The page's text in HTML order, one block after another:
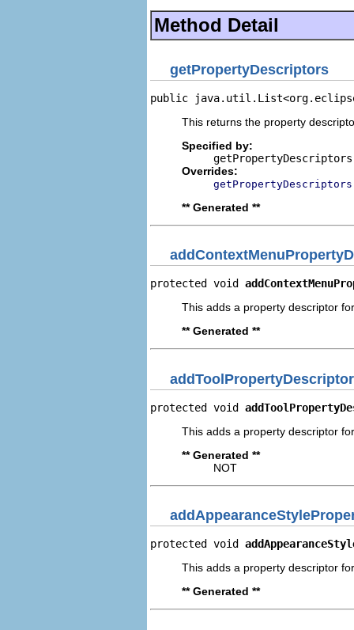
Method Detail
getPropertyDescriptors
public
This returns the property
Specified by:
getPropertyDescriptors
Overrides:
getPropertyDescriptors
** Generated **
protected void
This adds a property descriptor
** Generated **
addToolPropertyDescriptor
protected void
This adds a property descriptor
** Generated **
NOT
protected void
This adds a property descriptor
** Generated **